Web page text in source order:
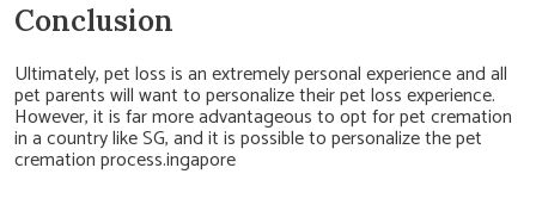
Conclusion
Ultimately, pet loss is an extremely personal experience and all
pet parents will want to personalize their pet loss experience.
However, it is far more advantageous to opt for pet cremation
in a country like SG, and it is possible to personalize the pet
cremation process.ingapore